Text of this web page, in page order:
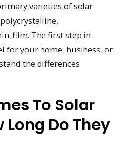
varieties of solar
film. The first step in
for your home, business, or
the differences
To Solar
Long Do They